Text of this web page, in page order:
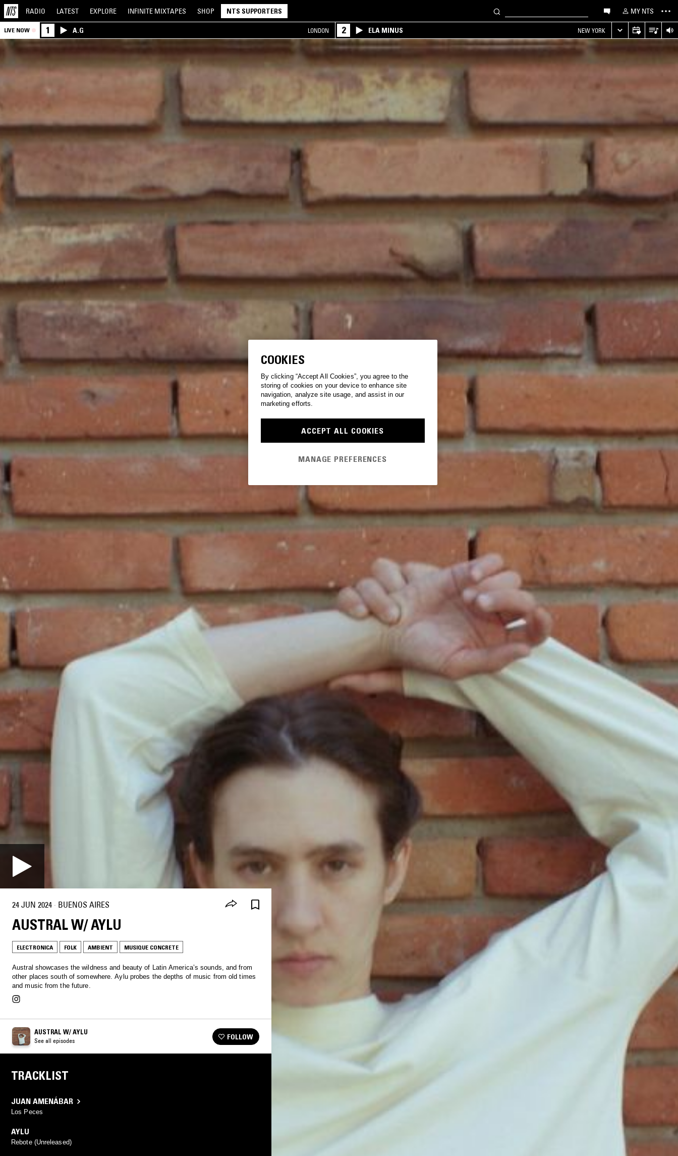
RADIO LATEST EXPLORE INFINITE MIXTAPES SHOP NTS SUPPORTERS MY NTS
LIVE NOW 1 A.G LONDON 2 ELA MINUS NEW YORK
24 JUN 2024 · BUENOS AIRES
AUSTRAL W/ AYLU
ELECTRONICA FOLK AMBIENT MUSIQUE CONCRETE
Austral showcases the wildness and beauty of Latin America’s sounds, and from
other places south of somewhere. Aylu probes the depths of music from old times
and music from the future.
AUSTRAL W/ AYLU
See all episodes FOLLOW
TRACKLIST
JUAN AMENÁBAR
Los Peces
AYLU
Rebote (Unreleased)
COOKIES
By clicking “Accept All Cookies”, you agree to the
storing of cookies on your device to enhance site
navigation, analyze site usage, and assist in our
marketing efforts.
ACCEPT ALL COOKIES
MANAGE PREFERENCES